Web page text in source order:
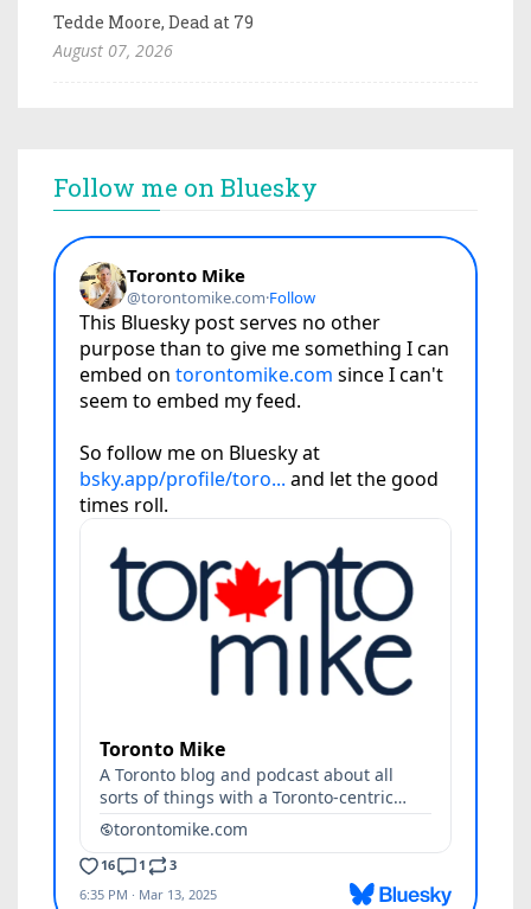
Tedde Moore, Dead at 79
August 07, 2026
Follow me on Bluesky